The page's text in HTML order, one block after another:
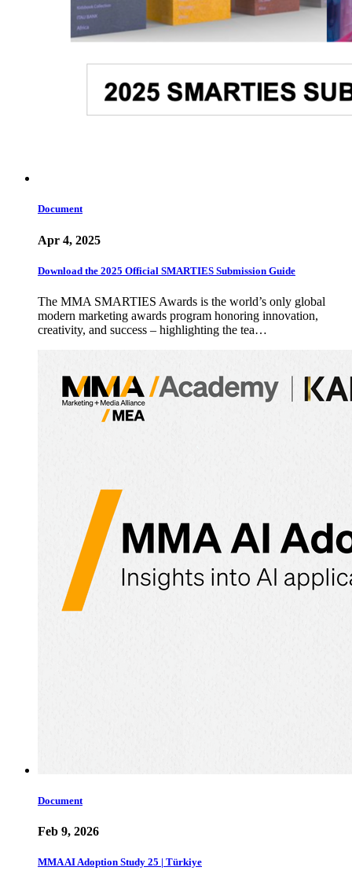
Document
Apr 4, 2025
Download the 2025 Official SMARTIES Submission Guide
The MMA SMARTIES Awards is the world’s only global
modern marketing awards program honoring innovation,
creativity, and success – highlighting the tea…
Document
Feb 9, 2026
MMA AI Adoption Study 25 | Türkiye